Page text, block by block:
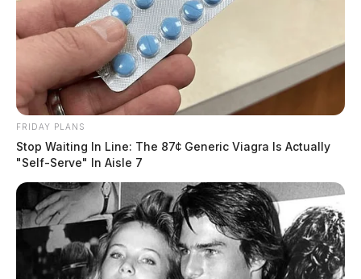
FRIDAY PLANS
Stop Waiting In Line: The 87¢ Generic Viagra Is Actually
"Self-Serve" In Aisle 7